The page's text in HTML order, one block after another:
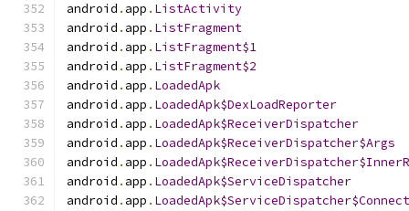
android . app . ListActivity
android . app . ListFragment
android . app . ListFragment$1
android . app . ListFragment$2
android . app . LoadedApk
android . app . LoadedApk$DexLoadReporter
android . app . LoadedApk$ReceiverDispatcher
android . app . LoadedApk$ReceiverDispatcher$Args
android . app .
android . app . LoadedApk$ServiceDispatcher
android . app .